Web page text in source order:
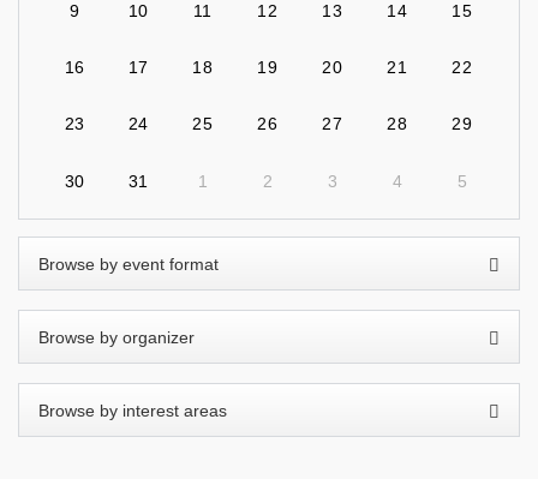
9 10 11 12 13 14 15
16 17 18 19 20 21 22
23 24 25 26 27 28 29
30 31 1 2 3 4 5